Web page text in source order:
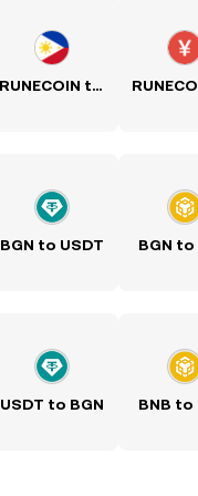
RUNECOIN to PHP
BGN to USDT BGN to
USDT to BGN BNB to